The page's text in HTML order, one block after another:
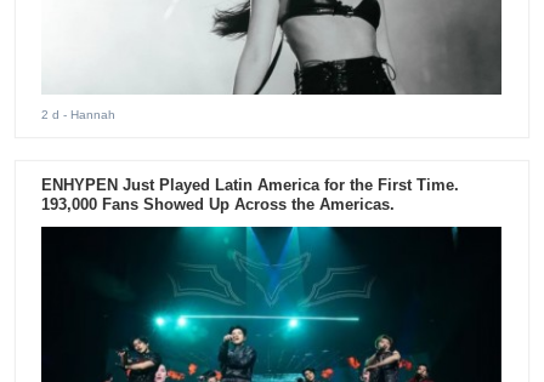
2 d - Hannah
ENHYPEN Just Played Latin America for the First Time.
193,000 Fans Showed Up Across the Americas.